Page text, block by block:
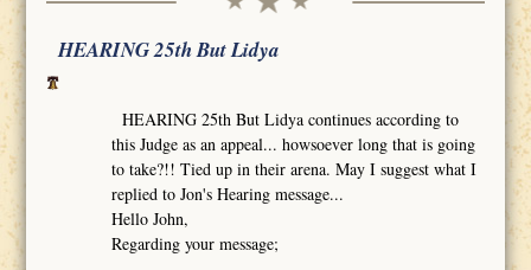
HEARING 25th But Lidya
HEARING 25th But Lidya continues according to
this Judge as an appeal... howsoever long that is going
to take?!! Tied up in their arena. May I suggest what I
replied to Jon's Hearing message...
Hello John,
Regarding your message;